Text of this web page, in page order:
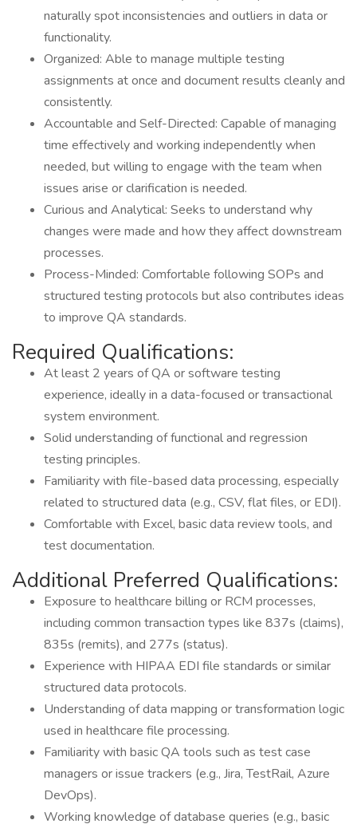
naturally spot inconsistencies and outliers in data or
functionality.
Organized: Able to manage multiple testing
assignments at once and document results cleanly and
consistently.
Accountable and Self-Directed: Capable of managing
time effectively and working independently when
needed, but willing to engage with the team when
issues arise or clarification is needed.
Curious and Analytical: Seeks to understand why
changes were made and how they affect downstream
processes.
Process-Minded: Comfortable following SOPs and
structured testing protocols but also contributes ideas
to improve QA standards.
Required Qualifications:
At least 2 years of QA or software testing
experience, ideally in a data-focused or transactional
system environment.
Solid understanding of functional and regression
testing principles.
Familiarity with file-based data processing, especially
related to structured data (e.g., CSV, flat files, or EDI).
Comfortable with Excel, basic data review tools, and
test documentation.
Additional Preferred Qualifications:
Exposure to healthcare billing or RCM processes,
including common transaction types like 837s (claims),
835s (remits), and 277s (status).
Experience with HIPAA EDI file standards or similar
structured data protocols.
Understanding of data mapping or transformation logic
used in healthcare file processing.
Familiarity with basic QA tools such as test case
managers or issue trackers (e.g., Jira, TestRail, Azure
DevOps).
Working knowledge of database queries (e.g., basic